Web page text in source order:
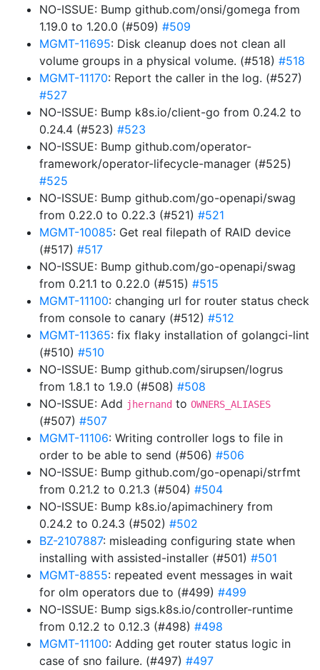
NO-ISSUE: Bump github.com/onsi/gomega from
1.19.0 to 1.20.0 (#509) #509
MGMT-11695: Disk cleanup does not clean all
volume groups in a physical volume. (#518) #518
MGMT-11170: Report the caller in the log. (#527)
#527
NO-ISSUE: Bump k8s.io/client-go from 0.24.2 to
0.24.4 (#523) #523
NO-ISSUE: Bump github.com/operator-
framework/operator-lifecycle-manager (#525)
#525
NO-ISSUE: Bump github.com/go-openapi/swag
from 0.22.0 to 0.22.3 (#521) #521
MGMT-10085: Get real filepath of RAID device
(#517) #517
NO-ISSUE: Bump github.com/go-openapi/swag
from 0.21.1 to 0.22.0 (#515) #515
MGMT-11100: changing url for router status check
from console to canary (#512) #512
MGMT-11365: fix flaky installation of golangci-lint
(#510) #510
NO-ISSUE: Bump github.com/sirupsen/logrus
from 1.8.1 to 1.9.0 (#508) #508
NO-ISSUE: Add jhernand to OWNERS_ALIASES
(#507) #507
MGMT-11106: Writing controller logs to file in
order to be able to send (#506) #506
NO-ISSUE: Bump github.com/go-openapi/strfmt
from 0.21.2 to 0.21.3 (#504) #504
NO-ISSUE: Bump k8s.io/apimachinery from
0.24.2 to 0.24.3 (#502) #502
BZ-2107887: misleading configuring state when
installing with assisted-installer (#501) #501
MGMT-8855: repeated event messages in wait
for olm operators due to (#499) #499
NO-ISSUE: Bump sigs.k8s.io/controller-runtime
from 0.12.2 to 0.12.3 (#498) #498
MGMT-11100: Adding get router status logic in
case of sno failure. (#497) #497